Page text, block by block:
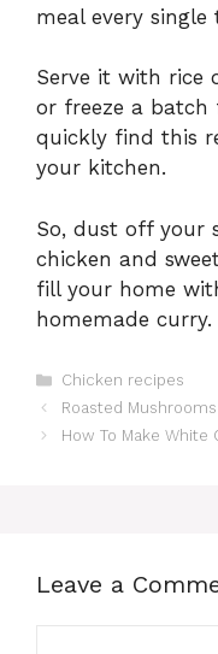
meal every single
Serve it with rice
or freeze a batch
quickly find this
your kitchen.
So, dust off your
chicken and
fill your home
homemade curry.
Categories
Chicken recipes
Roasted
How To Make White
Leave a